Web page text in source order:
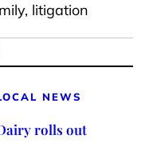
litigation
NEWS
rolls out